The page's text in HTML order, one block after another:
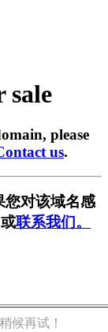
sale
please
us.
您对该域名感
联系我们。
候再试！